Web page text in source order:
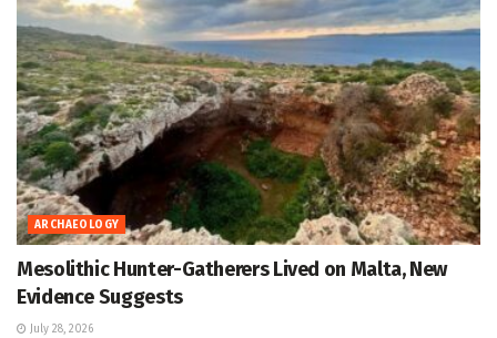
ARCHAEOLOGY
Mesolithic Hunter-Gatherers Lived on Malta, New
Evidence Suggests
July 28, 2026